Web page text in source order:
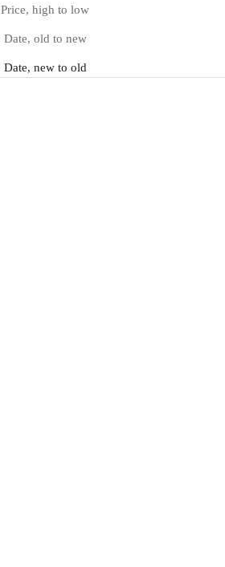
Price, high to low
Date, old to new
Date, new to old